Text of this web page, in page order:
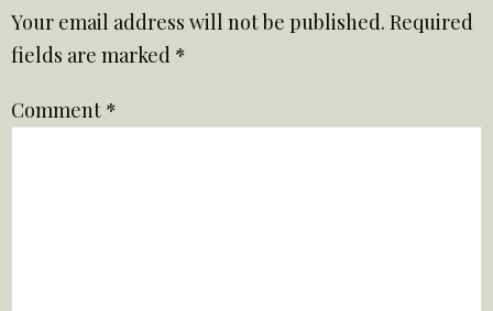
Your email address will not be published. Required
fields are marked *
Comment *